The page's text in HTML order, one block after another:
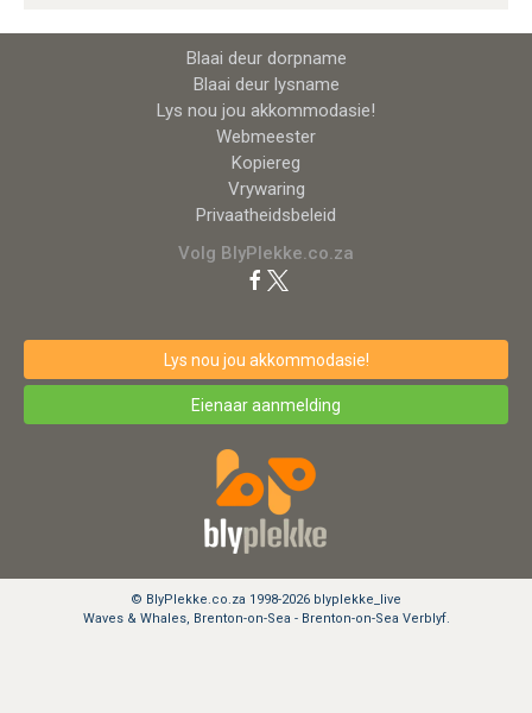
Blaai deur dorpname
Blaai deur lysname
Lys nou jou akkommodasie!
Webmeester
Kopiereg
Vrywaring
Privaatheidsbeleid
Volg BlyPlekke.co.za
Lys nou jou akkommodasie!
Eienaar aanmelding
© BlyPlekke.co.za 1998-2026 blyplekke_live
Waves & Whales, Brenton-on-Sea - Brenton-on-Sea Verblyf.